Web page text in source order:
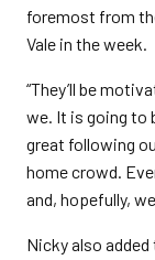
foremost from
Vale in the week.
“They’ll be
we. It is going to
great following
home crowd.
and, hopefully,
Nicky also